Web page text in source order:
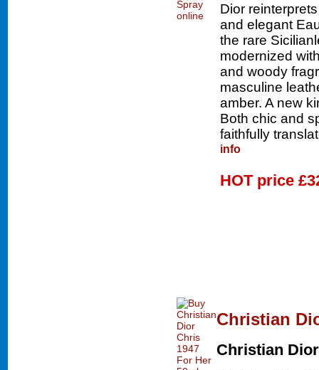
Dior
and elegant
the rare
modernized
and woody
masculine
amber. A new
Both chic and
faithfully
info
HOT price
Christian
Christian Dior